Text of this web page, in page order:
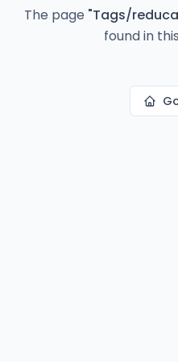
The page "Tags/
found in